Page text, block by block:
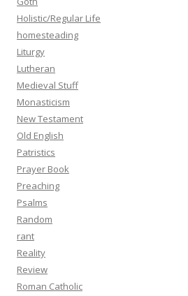
Holistic/Regular Life
homesteading
Liturgy
Lutheran
Medieval Stuff
Monasticism
New Testament
Old English
Patristics
Prayer Book
Preaching
Psalms
Random
rant
Reality
Review
Roman Catholic